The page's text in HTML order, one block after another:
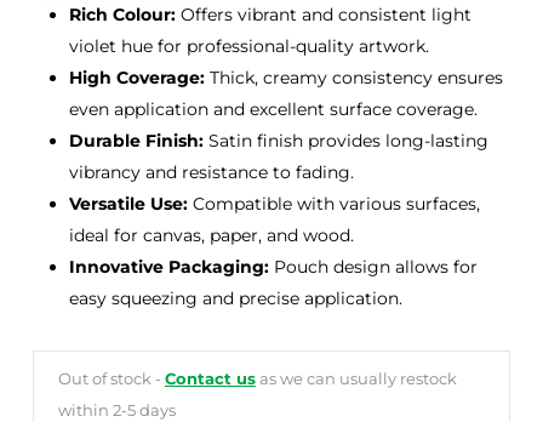
Rich Colour:Offers vibrant and consistent light
violet hue for professional-quality artwork.
High Coverage:Thick, creamy consistency ensures
even application and excellent surface coverage.
Durable Finish:Satin finish provides long-lasting
vibrancy and resistance to fading.
Versatile Use:Compatible with various surfaces,
ideal for canvas, paper, and wood.
Innovative Packaging:Pouch design allows for
easy squeezing and precise application.
Out of stock - Contact usas we can usually restock
within 2-5 days